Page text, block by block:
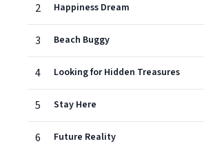
2 Happiness Dream
3 Beach Buggy
4 Looking for Hidden Treasures
5 Stay Here
6 Future Reality